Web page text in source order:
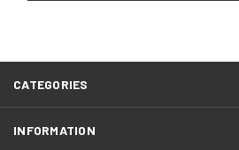
CATEGORIES
INFORMATION